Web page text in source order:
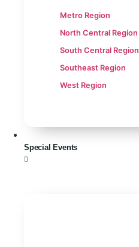
Metro Region
North Central Region
South Central Region
Southeast Region
West Region
Special Events